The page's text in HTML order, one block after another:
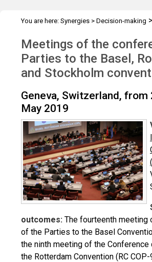
You are here: Synergies > Decision-making >
Meetings of the
Parties to the Basel,
and Stockholm
Geneva, Switzerland, from
May 2019
outcomes: The fourteenth meeting
of the Parties to the Basel
the ninth meeting of the
the Rotterdam Convention (RC